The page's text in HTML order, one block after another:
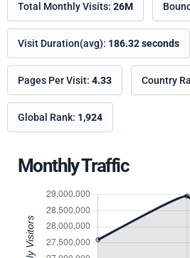
Total Monthly Visits: 26M
Visit Duration(avg): 186.32 seconds
Pages Per Visit: 4.33 Country
Global Rank: 1,924
Monthly Traffic